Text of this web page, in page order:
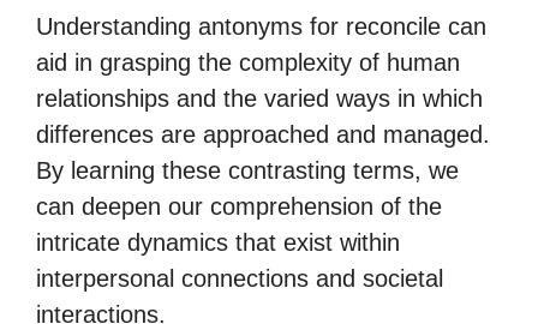
Understanding antonyms for reconcile can
aid in grasping the complexity of human
relationships and the varied ways in which
differences are approached and managed.
By learning these contrasting terms, we
can deepen our comprehension of the
intricate dynamics that exist within
interpersonal connections and societal
interactions.